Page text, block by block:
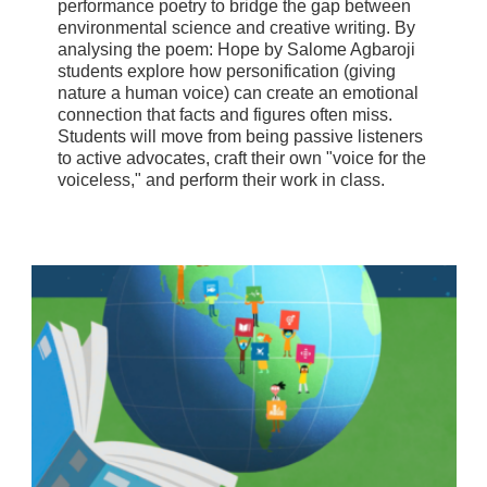
performance poetry to bridge the gap between
environmental science and creative writing. By
analysing the poem: Hope by Salome Agbaroji
students explore how personification (giving
nature a human voice) can create an emotional
connection that facts and figures often miss.
Students will move from being passive listeners
to active advocates, craft their own "voice for the
voiceless," and perform their work in class.